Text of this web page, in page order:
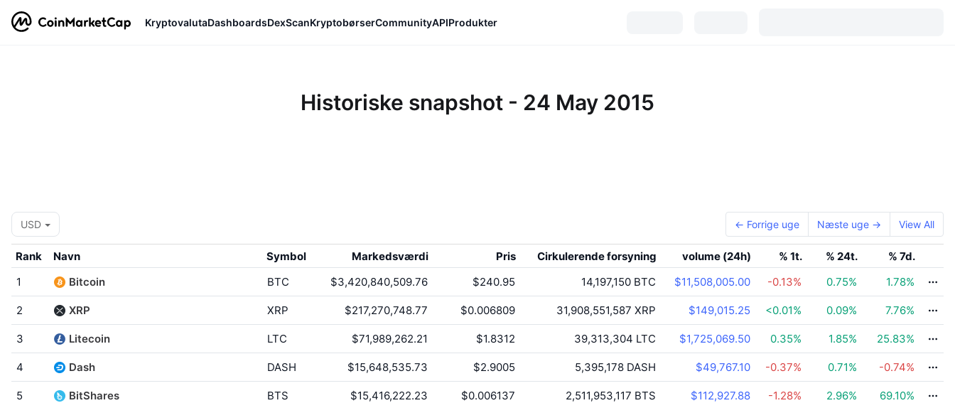
KryptovalutaDashboardsDexScanKryptobørserCommunityAPIProdukter
Historiske snapshot - 24 May 2015
USD ← Forrige uge Næste uge → View All
Rank Navn Symbol Markedsværdi Pris Cirkulerende forsyning volume (24h) % 1t. % 24t.
% 7d.
1
Bitcoin BTC $3,420,840,509.76 $240.95 14,197,150 BTC $11,508,005.00 -0.13% 0.75% 1.78%
2 XRP XRP $217,270,748.77 $0.006809 31,908,551,587 XRP $149,015.25 <0.01% 0.09% 7.76%
3 Litecoin LTC $71,989,262.21 $1.8312 39,313,304 LTC $1,725,069.50 0.35% 1.85% 25.83%
4 Dash DASH $15,648,535.73 $2.9005 5,395,178 DASH $49,767.10 -0.37% 0.71% -0.74%
5 BitShares BTS $15,416,222.23 $0.006137 2,511,953,117 BTS $112,927.88 -1.28% 2.96% 69.10%